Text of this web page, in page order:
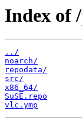
Index of
../
noarch/
repodata/
src/
x86_64/
SuSE.repo
vlc.ymp